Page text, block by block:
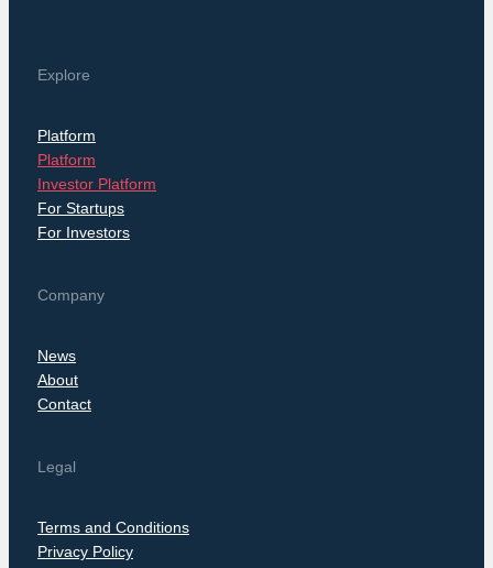
Explore
Platform
Platform
Investor Platform
For Startups
For Investors
Company
News
About
Contact
Legal
Terms and Conditions
Privacy Policy